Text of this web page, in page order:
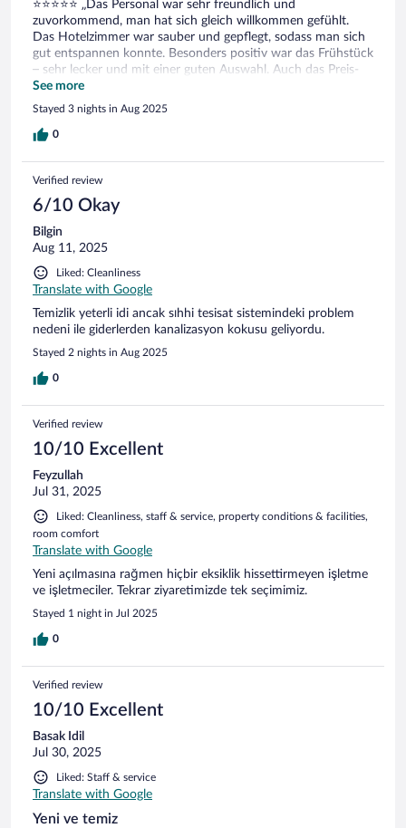
⭐️⭐️⭐️⭐️⭐️ „Das Personal war sehr freundlich und
zuvorkommend, man hat sich gleich willkommen gefühlt.
Das Hotelzimmer war sauber und gepflegt, sodass man sich
gut entspannen konnte. Besonders positiv war das Frühstück
– sehr lecker und mit einer guten Auswahl. Auch das Preis-
Leistungs-Verhältnis hat gestimmt. Insgesamt ein rundum
angenehmer Aufenthalt, ich würde das Hotel
weiterempfehlen.
See more
Stayed 3 nights in Aug 2025
0
Verified review
6/10 Okay
Bilgin
Aug 11, 2025
Liked: Cleanliness
Translate with Google
Temizlik yeterli idi ancak sıhhi tesisat sistemindeki problem
nedeni ile giderlerden kanalizasyon kokusu geliyordu.
Stayed 2 nights in Aug 2025
0
Verified review
10/10 Excellent
Feyzullah
Jul 31, 2025
Liked: Cleanliness, staff & service, property conditions & facilities,
room comfort
Translate with Google
Yeni açılmasına rağmen hiçbir eksiklik hissettirmeyen işletme
ve işletmeciler. Tekrar ziyaretimizde tek seçimimiz.
Stayed 1 night in Jul 2025
0
Verified review
10/10 Excellent
Basak Idil
Jul 30, 2025
Liked: Staff & service
Translate with Google
Yeni ve temiz